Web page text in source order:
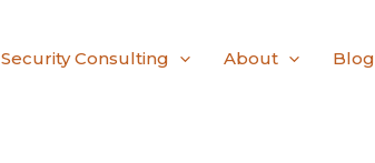
Security Consulting About Blog